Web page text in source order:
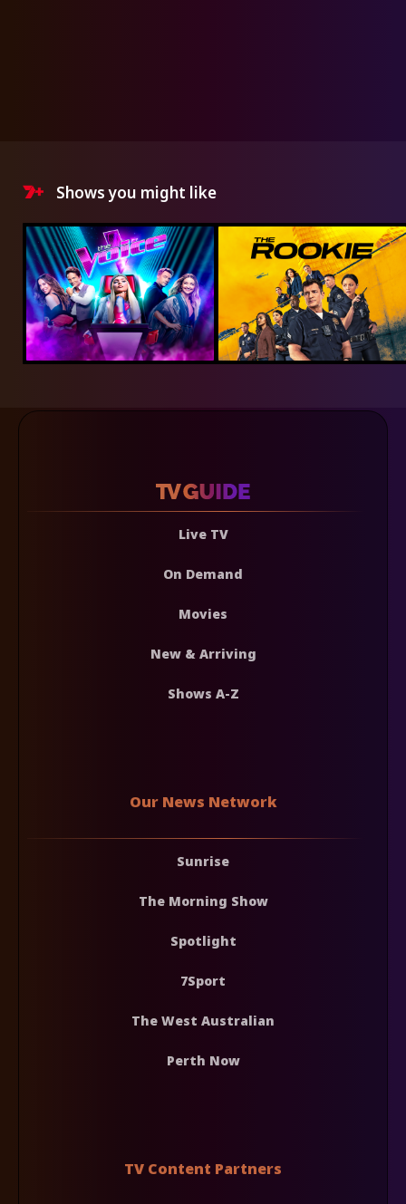
Shows you might like
Live TV
On Demand
Movies
New & Arriving
Shows A-Z
Our News Network
Sunrise
The Morning Show
Spotlight
7Sport
The West Australian
Perth Now
TV Content Partners